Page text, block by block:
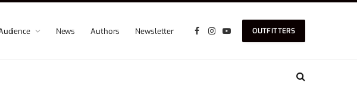
News Authors Newsletter
Facebook
Instagram
YouTube
OUTFITTERS